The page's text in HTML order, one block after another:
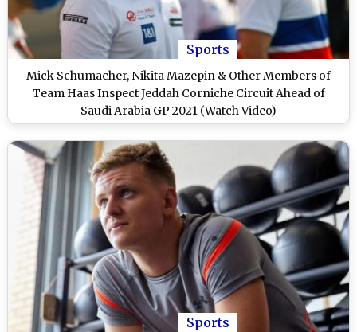
Sports
Mick Schumacher, Nikita Mazepin & Other Members of
Team Haas Inspect Jeddah Corniche Circuit Ahead of
Saudi Arabia GP 2021 (Watch Video)
Sports